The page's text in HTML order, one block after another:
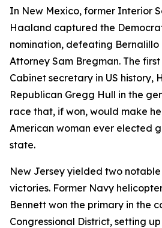
In New Mexico, former Interior
Haaland captured the
nomination, defeating Bernalillo
Attorney Sam Bregman. The
Cabinet secretary in US history,
Republican Gregg Hull in the
race that, if won, would make
American woman ever elected
state.
New Jersey yielded two
victories. Former Navy
Bennett won the primary in the
Congressional District, setting